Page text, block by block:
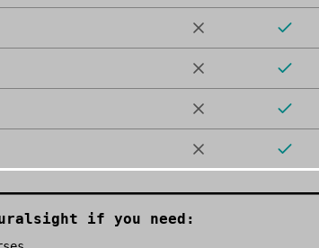
if you need: